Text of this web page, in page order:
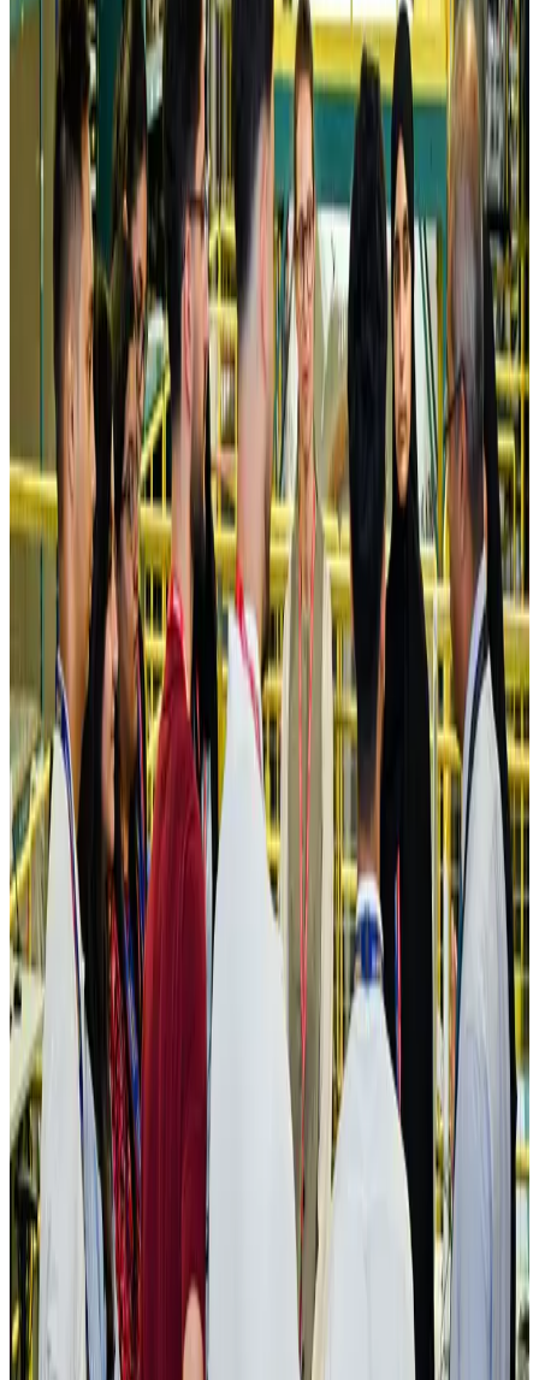
Airlines and Routes Aug 5, 2026
Riyadh Air debuts Mumbai flights, opens bookings for Pakistan, Philippines
Airlines and Routes Aug 5, 2026
Saudi Arabia allows Bangladeshi workers to renew Iqama under new
NRB Connect Aug 4, 2026
Turkish Airlines holds workshop on NDC platform in Dhaka
Aviation Aug 4, 2026
Former IATA head Willie Walsh takes charge as IndiGo CEO
Airlines and Routes Aug 4, 2026
Ashwani Nayar wins Asia's most eminent GM award in Singapore
Hotels Aug 4, 2026
Maldives, Ethiopia sign deal to launch direct flights
Airlines and RoutesAug 3, 2026
New Fujairah terminals to offer UAE alternative cargo route
Cargo and Logistics Aug 3, 2026
IATA vows support to Bangladesh aviation, tourism development
AviationAug 3, 2026
US Embassy warns travelers against relying on American public benefits
Adventure Trails Aug 3, 2026
Bangladesh seeks stronger IOM support to expand regular migration
pathways
NRB ConnectAug 3, 2026
New rail link planned to cut Dhaka-Chattogram travel time
Cruise and Rail Aug 3, 2026
Govt eyes raising tourism's GDP contribution to 6-7pc
Tourism Aug 3, 2026
Govt plans private water bus service in Dhaka
NRB Connect Aug 3, 2026
BOESL, State Minister Shama discuss strategy to expand overseas